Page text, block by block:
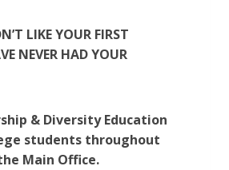
LIKE YOUR FIRST
NEVER HAD YOUR
& Diversity Education
students throughout
Main Office.